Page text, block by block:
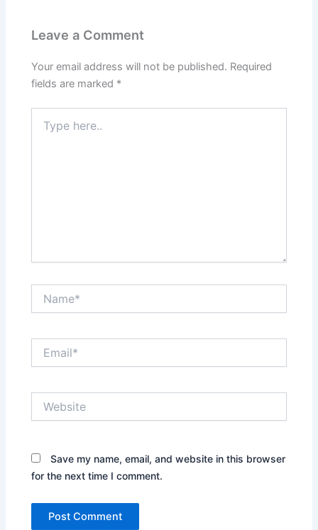
Leave a Comment
Your email address will not be published. Required
fields are marked *
here..
Save my name, email, and website in this browser
for the next time I comment.